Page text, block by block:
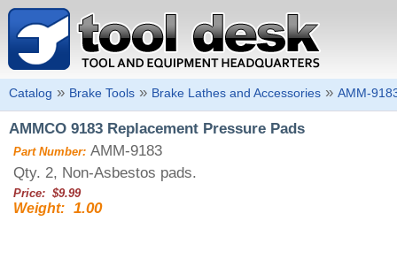
Catalog » Brake Tools » Brake Lathes and Accessories » AMM-
AMMCO 9183 Replacement Pressure Pads
Part Number: AMM-9183
Qty. 2, Non-Asbestos pads.
Price: $9.99
Weight: 1.00